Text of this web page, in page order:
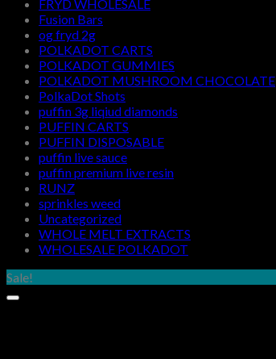
FRYD WHOLESALE
Fusion Bars
og fryd 2g
POLKADOT CARTS
POLKADOT GUMMIES
POLKADOT MUSHROOM CHOCOLATE
PolkaDot Shots
puffin 3g liqiud diamonds
PUFFIN CARTS
PUFFIN DISPOSABLE
puffin live sauce
puffin premium live resin
RUNZ
sprinkles weed​
Uncategorized
WHOLE MELT EXTRACTS
WHOLESALE POLKADOT
Sale!